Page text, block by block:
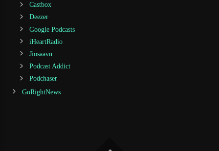
Castbox
Deezer
Google Podcasts
iHeartRadio
Jiosaavn
Podcast Addict
Podchaser
GoRightNews